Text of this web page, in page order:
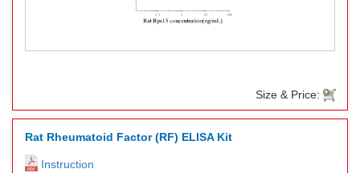
Size & Price:
Rat Rheumatoid Factor (RF) ELISA Kit
Instruction